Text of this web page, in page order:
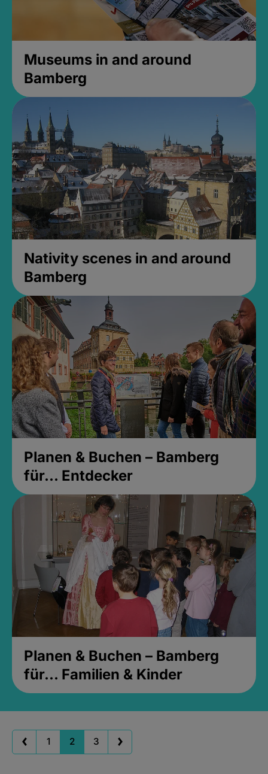
Museums in and around
Bamberg
Nativity scenes in and around
Bamberg
Planen & Buchen – Bamberg
für... Entdecker
Planen & Buchen – Bamberg
für... Familien & Kinder
1 2 3